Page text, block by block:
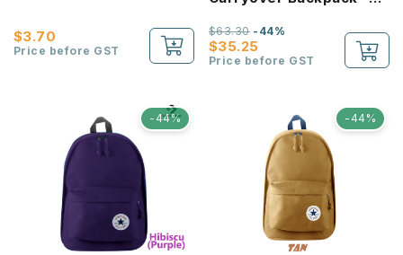
$3.70
Price before GST
$35.25
$63.30-44%
Price before GST
-44% -44%